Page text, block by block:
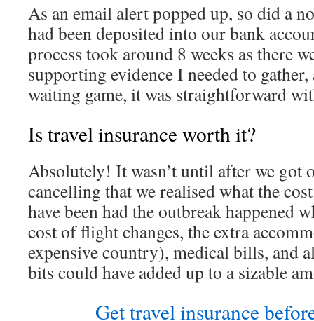
As an email alert popped up, so did a
had been deposited into our bank
process took around 8 weeks as there
supporting evidence I needed to
waiting game, it was straightforward
Is travel insurance worth it?
Absolutely! It wasn’t until after we got
cancelling that we realised what the
have been had the outbreak happened
cost of flight changes, the extra
expensive country), medical bills, and
bits could have added up to a sizable
Get travel insurance